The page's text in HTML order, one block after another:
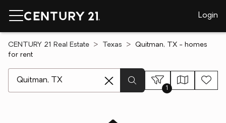
Login
CENTURY 21 Real Estate Texas
Quitman, TX - homes
for rent
1